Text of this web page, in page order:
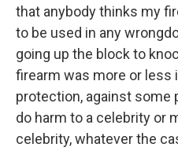
that anybody thinks my
to be used in any
going up the block to
firearm was more or less
protection, against some
do harm to a celebrity or
celebrity, whatever the